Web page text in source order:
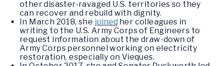
other disaster-ravaged U.S. territories so they
can recover and rebuild with dignity.
In March 2018, she joined her colleagues in
writing to the U.S. Army Corps of Engineers to
request information about the draw-down of
Army Corps personnel working on electricity
restoration, especially on Vieques.